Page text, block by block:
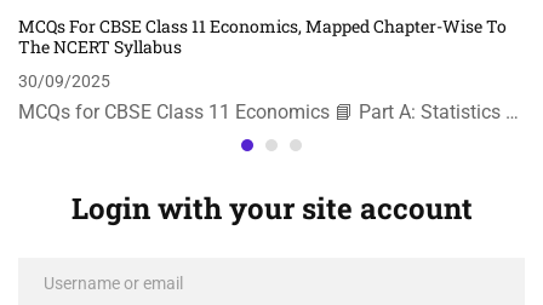
MCQs For CBSE Class 11 Economics, Mapped Chapter-Wise To
The NCERT Syllabus
30/09/2025
MCQs for CBSE Class 11 Economics 📘 Part A: Statistics …
Login with your site account